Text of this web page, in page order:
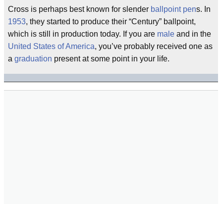
Cross is perhaps best known for slender ballpoint pens. In
1953, they started to produce their “Century” ballpoint,
which is still in production today. If you are male and in the
United States of America, you’ve probably received one as
a graduation present at some point in your life.